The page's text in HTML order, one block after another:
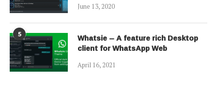
June 13, 2020
5 Whatsie – A feature rich Desktop
client for WhatsApp Web
April 16, 2021